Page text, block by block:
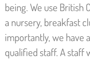
being. We use British
a nursery, breakfast
importantly, we have
qualified staff. A staff